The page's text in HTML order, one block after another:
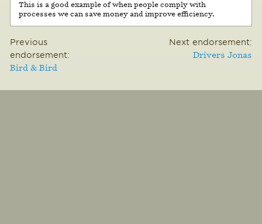
This is a good example of when people comply with
processes we can save money and improve efficiency.
Previous
endorsement:
Bird & Bird
Next endorsement:
Drivers Jonas